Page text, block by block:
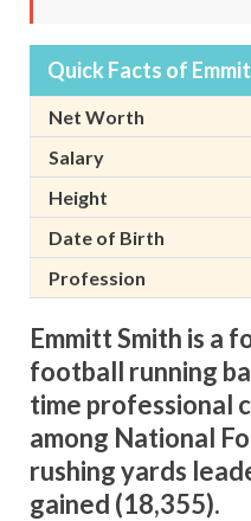
Quick Facts of
Net Worth
Salary
Height
Date of Birth
Profession
Emmitt Smith is a
football running
time professional
among National
rushing yards
gained (18,355).